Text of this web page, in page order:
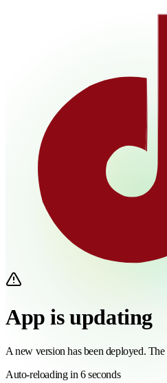
App is updating
A new version has been deployed. The
Auto-reloading in 6 seconds